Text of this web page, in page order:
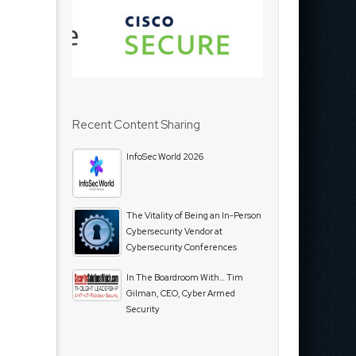
Recent Content Sharing
InfoSec World 2026
The Vitality of Being an In-Person
Cybersecurity Vendor at
Cybersecurity Conferences
In The Boardroom With… Tim
Gilman, CEO, Cyber Armed
Security